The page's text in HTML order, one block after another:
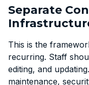
Separate
This is the
recurring. Staff
editing, and
maintenance,